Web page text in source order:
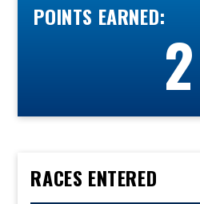
POINTS EARNED:
2
RACES ENTERED